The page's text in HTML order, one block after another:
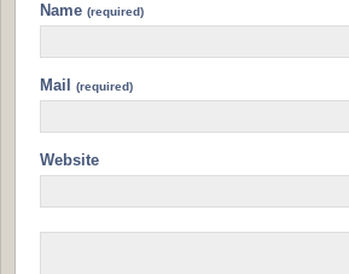
Name (required)
Mail (required)
Website